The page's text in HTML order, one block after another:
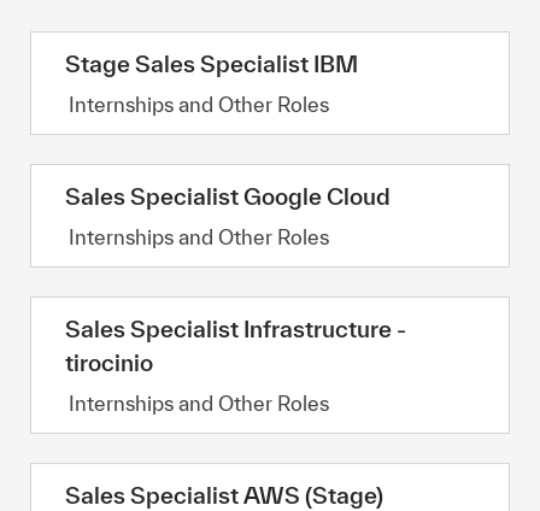
Stage Sales Specialist IBM
Category
Internships and Other Roles
Sales Specialist Google Cloud
Category
Internships and Other Roles
Sales Specialist Infrastructure -
tirocinio
Category
Internships and Other Roles
Sales Specialist AWS (Stage)